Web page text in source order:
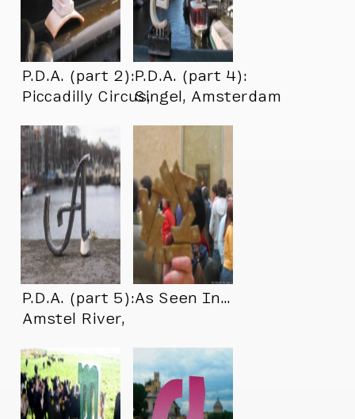
P.D.A. (part 2):
Piccadilly Circus,
P.D.A. (part 4):
Singel, Amsterdam
P.D.A. (part 5):
Amstel River,
As Seen In…